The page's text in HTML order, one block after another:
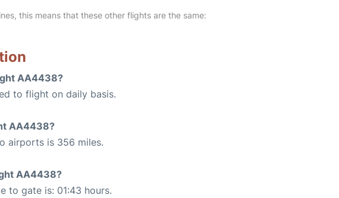
this means that these other flights are the same:
AA4438?
to flight on daily basis.
AA4438?
airports is 356 miles.
AA4438?
to gate is: 01:43 hours.